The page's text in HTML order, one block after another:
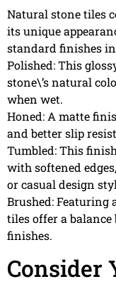
Natural stone tiles
its unique
standard finishes
Polished: This
stone\’s natural
when wet.
Honed: A matte
and better slip
Tumbled: This
with softened
or casual design
Brushed: Featuring
tiles offer a
finishes.
Consider